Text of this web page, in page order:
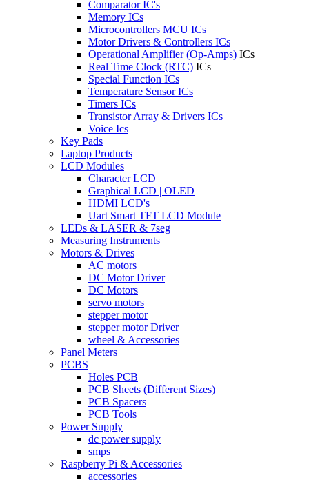
Comparator IC's
Memory ICs
Microcontrollers MCU ICs
Motor Drivers & Controllers ICs
Operational Amplifier (Op-Amps) ICs
Real Time Clock (RTC) ICs
Special Function ICs
Temperature Sensor ICs
Timers ICs
Transistor Array & Drivers ICs
Voice Ics
Key Pads
Laptop Products
LCD Modules
Character LCD
Graphical LCD | OLED
HDMI LCD's
Uart Smart TFT LCD Module
LEDs & LASER & 7seg
Measuring Instruments
Motors & Drives
AC motors
DC Motor Driver
DC Motors
servo motors
stepper motor
stepper motor Driver
wheel & Accessories
Panel Meters
PCBS
Holes PCB
PCB Sheets (Different Sizes)
PCB Spacers
PCB Tools
Power Supply
dc power supply
smps
Raspberry Pi & Accessories
accessories